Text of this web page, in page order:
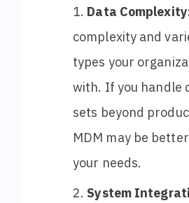
Data
complexity and
types your
with. If you handle
sets beyond
MDM may be
your needs.
System